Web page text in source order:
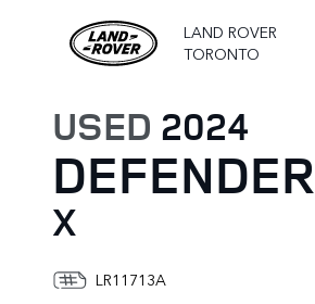
LAND ROVER
TORONTO
USED 2024
DEFENDER
X
LR11713A